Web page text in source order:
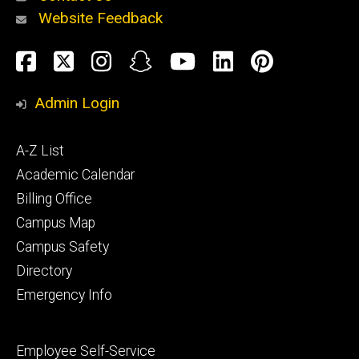
Alumni
and
Website Feedback
Social
Media
Facebook
TwitterInstagram
SnapchatYouTube
LinkedIn
Admin Login
Footer
primary
A-Z List
Academic Calendar
Billing Office
Campus Map
Campus Safety
Directory
Emergency Info
Footer
Employee Self-Service